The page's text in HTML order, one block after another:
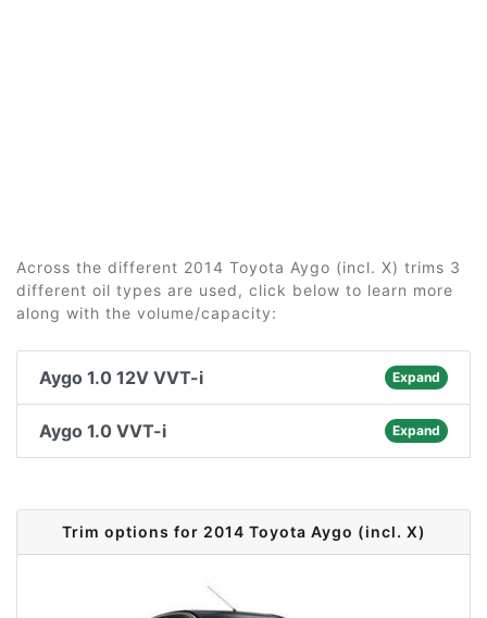
Across the different 2014 Toyota Aygo (incl. X) trims 3
different oil types are used, click below to learn more
along with the volume/capacity:
Aygo 1.0 12V VVT-i Expand
Aygo 1.0 VVT-i Expand
Trim options for 2014 Toyota Aygo (incl. X)